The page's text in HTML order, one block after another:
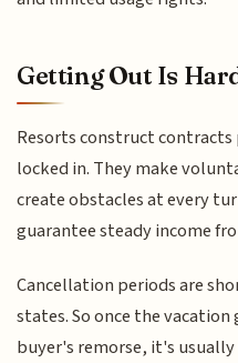
Getting Out Is
Resorts construct
locked in. They make
create obstacles at every
guarantee steady income
Cancellation periods are
states. So once the
buyer's remorse, it's